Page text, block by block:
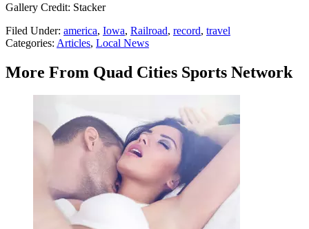
Gallery Credit: Stacker
Filed Under: america, Iowa, Railroad, record, travel
Categories: Articles, Local News
More From Quad Cities Sports Network